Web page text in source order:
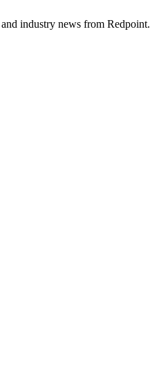
industry news from Redpoint.